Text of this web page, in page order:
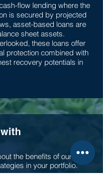
flow lending where the
is secured by projected
asset-based loans are
sheet assets.
these loans offer
protection combined with
recovery potentials in
the benefits of our
in your portfolio.